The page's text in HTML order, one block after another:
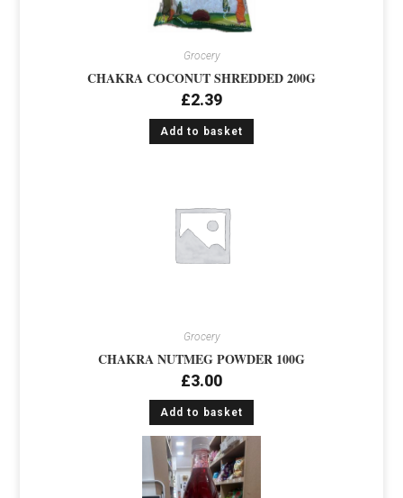
Grocery
CHAKRA COCONUT SHREDDED 200G
£2.39
Add to basket
Grocery
CHAKRA NUTMEG POWDER 100G
£3.00
Add to basket